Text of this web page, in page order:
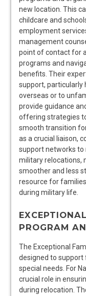
new location. This
childcare and
employment
management
point of contact for
programs and
benefits. Their
support,
overseas or to
provide guidance
offering strategies
smooth transition
as a crucial liaison,
support networks to
military relocations,
smoother and less
resource for
during military life.
PROGRAM
The Exceptional
designed to
special needs. For
crucial role in
during relocation.